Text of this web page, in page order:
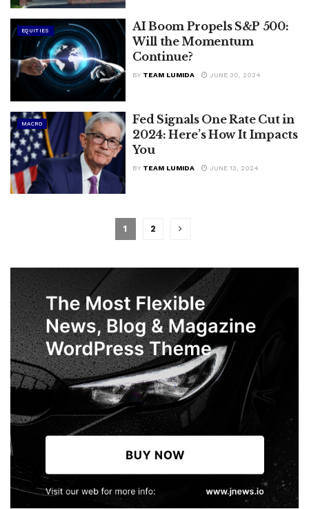
EQUITIES
AI Boom Propels S&P 500:
Will the Momentum
Continue?
BY TEAM LUMIDA JUNE 30, 2024
MACRO
Fed Signals One Rate Cut in
2024: Here’s How It Impacts
You
BY TEAM LUMIDA JUNE 13, 2024
1 2